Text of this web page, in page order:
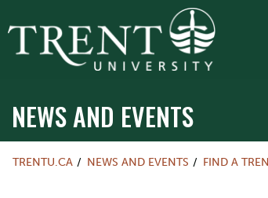
NEWS AND EVENTS
TRENTU.CA NEWS AND EVENTS FIND A